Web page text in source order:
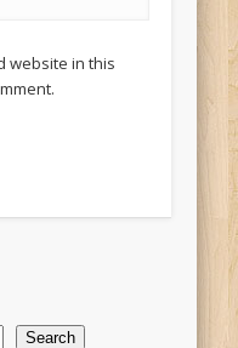
website in this
Search